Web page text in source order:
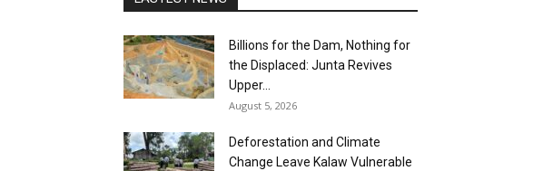
Billions for the Dam, Nothing for
the Displaced: Junta Revives
Upper...
August 5, 2026
Deforestation and Climate
Change Leave Kalaw Vulnerable